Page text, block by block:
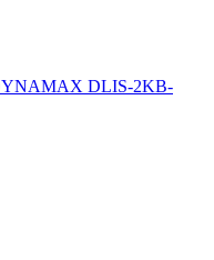
DLIS-2KB-